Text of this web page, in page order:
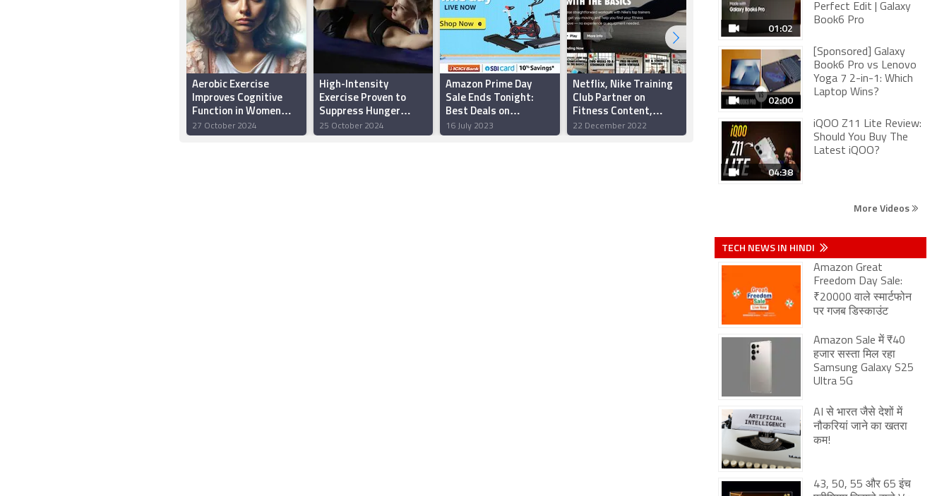
Aerobic Exercise
Improves Cognitive
Function in Women
Undergoing
Chemotherapy
27 October 2024
High-Intensity
Exercise Proven to
Suppress Hunger
Hormones, Particularly
in Women
25 October 2024
Amazon Prime Day
Sale Ends Tonight:
Best Deals on
Treadmills, Air Bikes,
Walking Pads and
16 July 2023
Netflix, Nike Training
Club Partner on
Fitness Content,
Launching December
30
22 December 2022
Scientists Identify
Molecule That Cuts
Appetite, Lowers
Obesity in Mice; Could
Help Develop 'Workout
17 June 2022
01:02
Perfect Edit | Galaxy
Book6 Pro
02:00
[Sponsored] Galaxy
Book6 Pro vs Lenovo
Yoga 7 2-in-1: Which
Laptop Wins?
04:38
iQOO Z11 Lite Review:
Should You Buy The
Latest iQOO?
More Videos
TECH NEWS IN HINDI
Amazon Great
Freedom Day Sale:
₹20000 वाले स्मार्टफोन
पर गजब डिस्काउंट
Amazon Sale में ₹40
हजार सस्ता मिल रहा
Samsung Galaxy S25
Ultra 5G
AI से भारत जैसे देशों में
नौकरियां जाने का खतरा
कम!
43, 50, 55 और 65 इंच